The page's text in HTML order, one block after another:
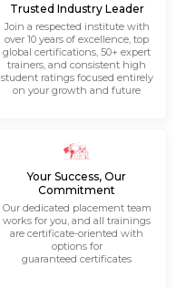
Trusted Industry Leader
Join a respected institute with
over 10 years of excellence, top
global certifications, 50+ expert
trainers, and consistent high
student ratings focused entirely
on your growth and future
Your Success, Our
Commitment
Our dedicated placement team
works for you, and all trainings
are certificate-oriented with
options for
guaranteed certificates